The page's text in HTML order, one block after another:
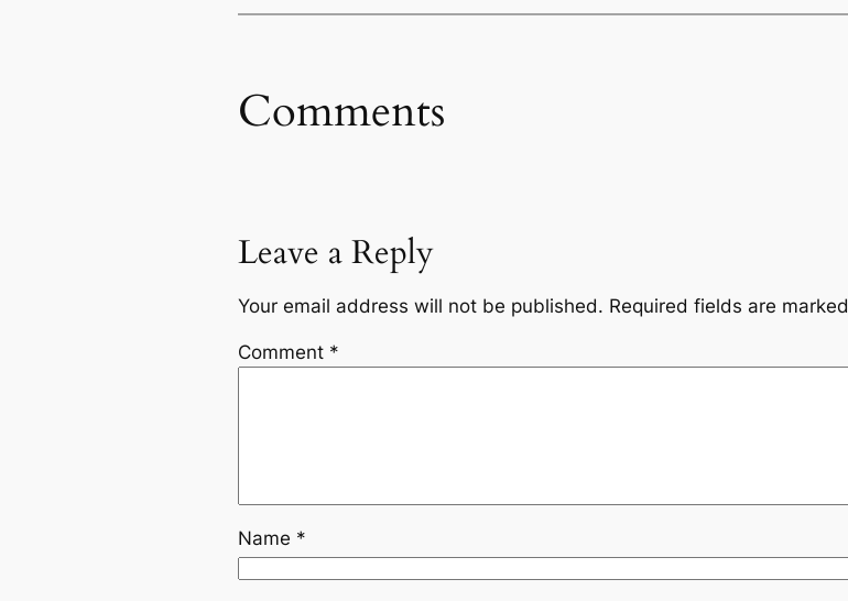
Comments
Leave a Reply
Your email address will not be published. Required fields are marked
Comment *
Name *